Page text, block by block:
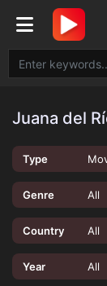
Juana del
Type
Genre All
Country All
Year All